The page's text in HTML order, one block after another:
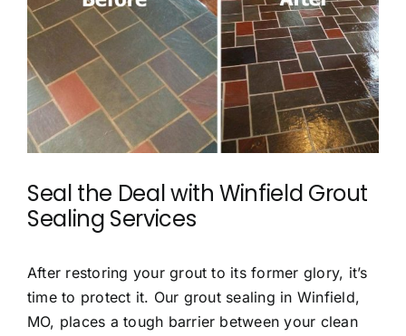
Seal the Deal withWinfield Grout
Sealing Services
After restoring your grout to its former glory, it’s
time to protect it. Our grout sealing in Winfield,
MO, places a tough barrier between your clean